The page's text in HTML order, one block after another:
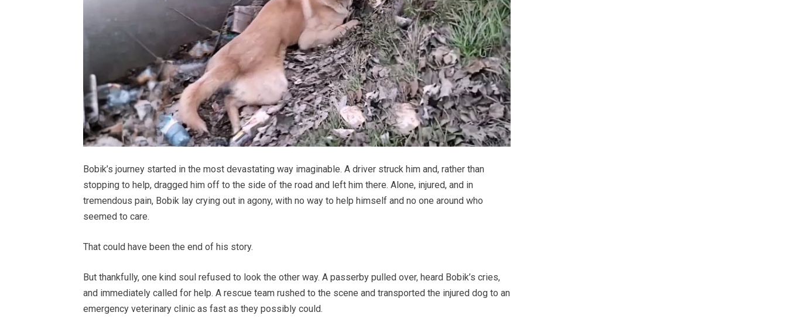
Bobik’s journey started in the most devastating way imaginable. A driver struck him and, rather than
stopping to help, dragged him off to the side of the road and left him there. Alone, injured, and in
tremendous pain, Bobik lay crying out in agony, with no way to help himself and no one around who
seemed to care.
That could have been the end of his story.
But thankfully, one kind soul refused to look the other way. A passerby pulled over, heard Bobik’s cries,
and immediately called for help. A rescue team rushed to the scene and transported the injured dog to an
emergency veterinary clinic as fast as they possibly could.